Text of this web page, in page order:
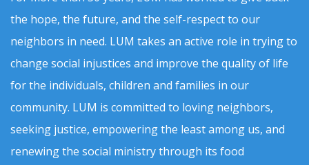
the hope, the future, and the self-respect to our
neighbors in need. LUM takes an active role in trying to
change social injustices and improve the quality of life
for the individuals, children and families in our
community. LUM is committed to loving neighbors,
seeking justice, empowering the least among us, and
renewing the social ministry through its food